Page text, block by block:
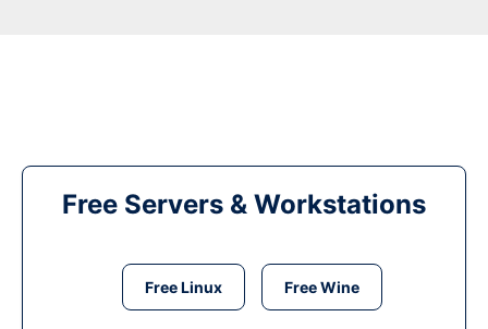
Free Servers & Workstations
Free Linux Free Wine